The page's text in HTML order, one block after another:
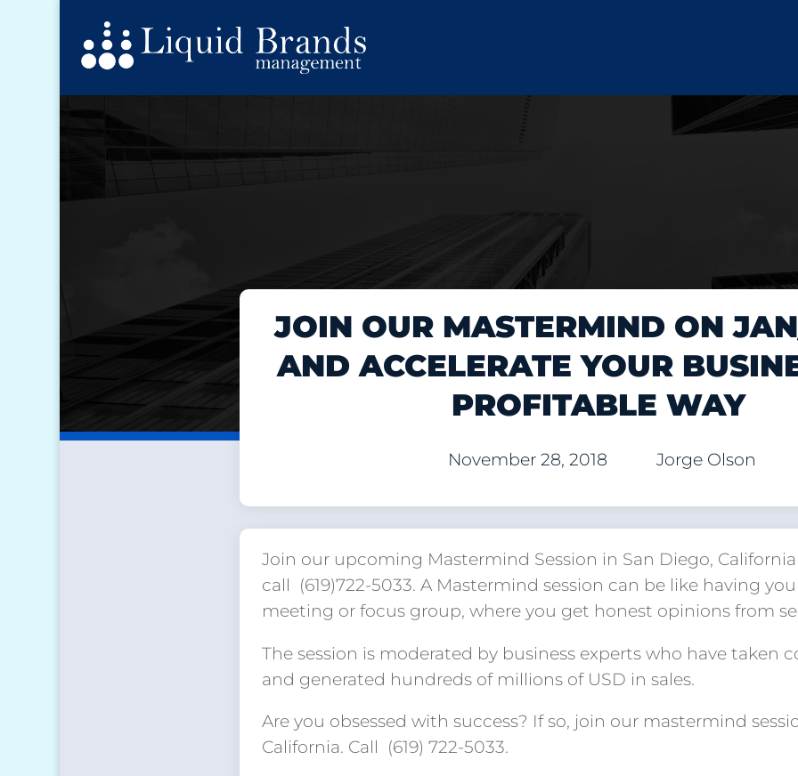
JOIN OUR MASTERMIND ON
AND ACCELERATE YOUR
PROFITABLE WAY
November 28, 2018 Jorge Olson
Join our upcoming Mastermind Session in San Diego, California
call (619)722-5033. A Mastermind session can be like having
meeting or focus group, where you get honest opinions from
The session is moderated by business experts who have taken
and generated hundreds of millions of USD in sales.
Are you obsessed with success? If so, join our mastermind
California. Call (619) 722-5033.